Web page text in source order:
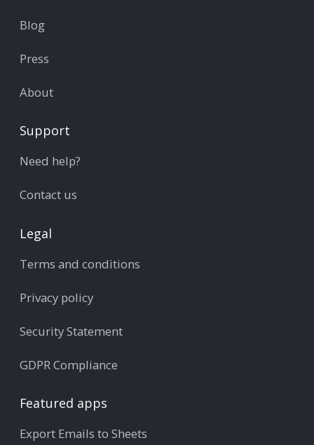
Blog
Press
About
Support
Need help?
Contact us
Legal
Terms and conditions
Privacy policy
Security Statement
GDPR Compliance
Featured apps
Export Emails to Sheets